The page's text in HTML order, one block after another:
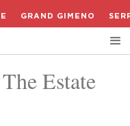
GRAND GIMENO
Estate